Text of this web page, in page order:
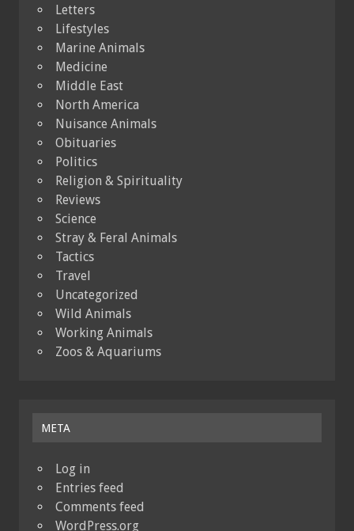
Letters
Lifestyles
Marine Animals
Medicine
Middle East
North America
Nuisance Animals
Obituaries
Politics
Religion & Spirituality
Reviews
Science
Stray & Feral Animals
Tactics
Travel
Uncategorized
Wild Animals
Working Animals
Zoos & Aquariums
META
Log in
Entries feed
Comments feed
WordPress.org